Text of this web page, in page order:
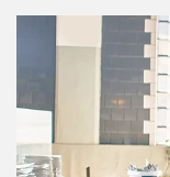
Article Image